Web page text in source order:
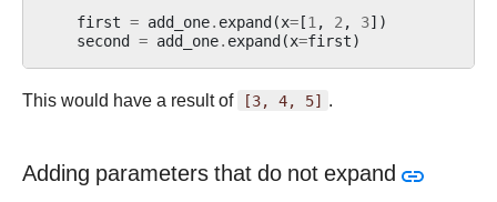
first = add_one. expand(x=[1 , 2 , 3])
second = add_one. expand(x=first)
This would have a result of [3, 4, 5] .
Adding parameters that do not expand